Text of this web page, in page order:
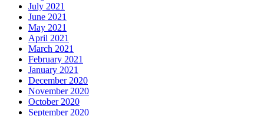
July 2021
June 2021
May 2021
April 2021
March 2021
February 2021
January 2021
December 2020
November 2020
October 2020
September 2020